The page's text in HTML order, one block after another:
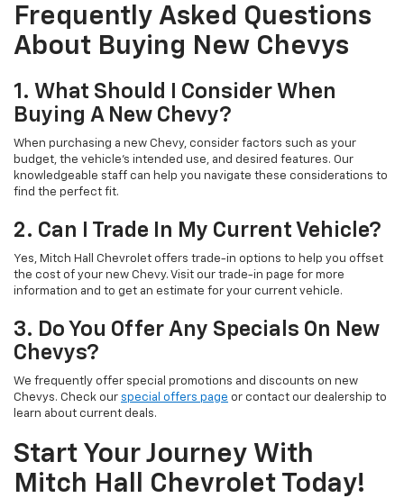
Frequently Asked Questions
About Buying New Chevys
1. What Should I Consider When
Buying A New Chevy?
When purchasing a new Chevy, consider factors such as your
budget, the vehicle's intended use, and desired features. Our
knowledgeable staff can help you navigate these considerations to
find the perfect fit.
2. Can I Trade In My Current Vehicle?
Yes, Mitch Hall Chevrolet offers trade-in options to help you offset
the cost of your new Chevy. Visit our trade-in page for more
information and to get an estimate for your current vehicle.
3. Do You Offer Any Specials On New
Chevys?
We frequently offer special promotions and discounts on new
Chevys. Check our special offers page or contact our dealership to
learn about current deals.
Start Your Journey With
Mitch Hall Chevrolet Today!